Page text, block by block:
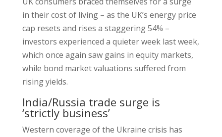
in their cost of living – as the UK’s energy price
cap resets and rises a staggering 54% –
investors experienced a quieter week last week,
which once again saw gains in equity markets,
while bond market valuations suffered from
rising yields.
India/Russia trade surge is
‘strictly business’
Western coverage of the Ukraine crisis has